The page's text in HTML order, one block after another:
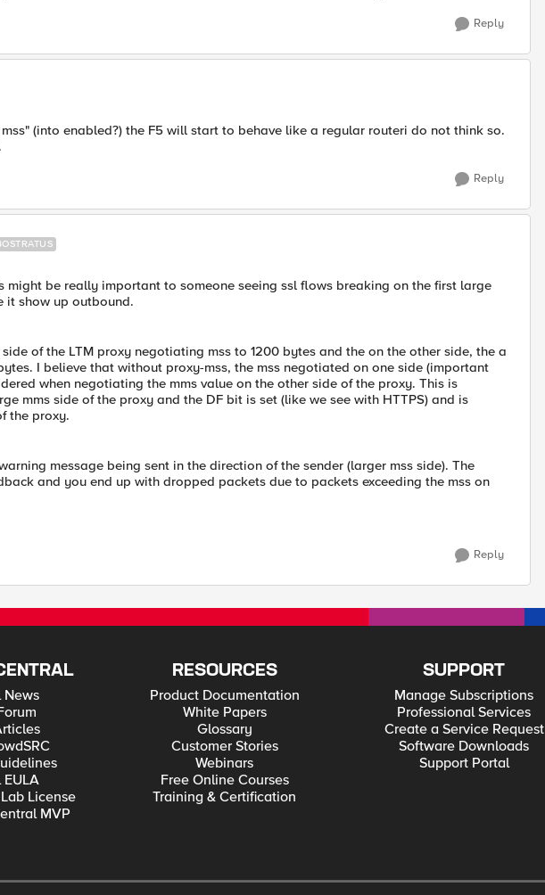
Reply
(into enabled?) the F5 will start to behave like a regular routeri do not think so.
Reply
might be really important to someone seeing ssl flows breaking on the first large
it show up outbound.
of the LTM proxy negotiating mss to 1200 bytes and the on the other side, the a
I believe that without proxy-mss, the mss negotiated on one side (important
when negotiating the mms value on the other side of the proxy. This is
mms side of the proxy and the DF bit is set (like we see with HTTPS) and is
the proxy.
message being sent in the direction of the sender (larger mss side). The
and you end up with dropped packets due to packets exceeding the mss on
Reply
News
License
MVP
RESOURCES
Product Documentation
White Papers
Glossary
Customer Stories
Webinars
Free Online Courses
Training & Certification
SUPPORT
Manage Subscriptions
Professional Services
Create a Service Request
Software Downloads
Support Portal